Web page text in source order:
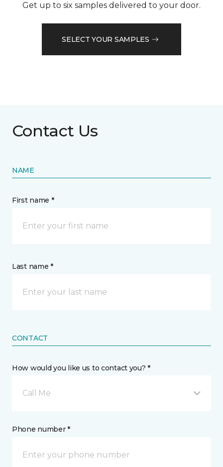
Get up to six samples delivered to your door.
SELECT YOUR SAMPLES
Contact Us
NAME
First name *
Last name *
CONTACT
How would you like us to contact you? *
Call Me
Phone number *